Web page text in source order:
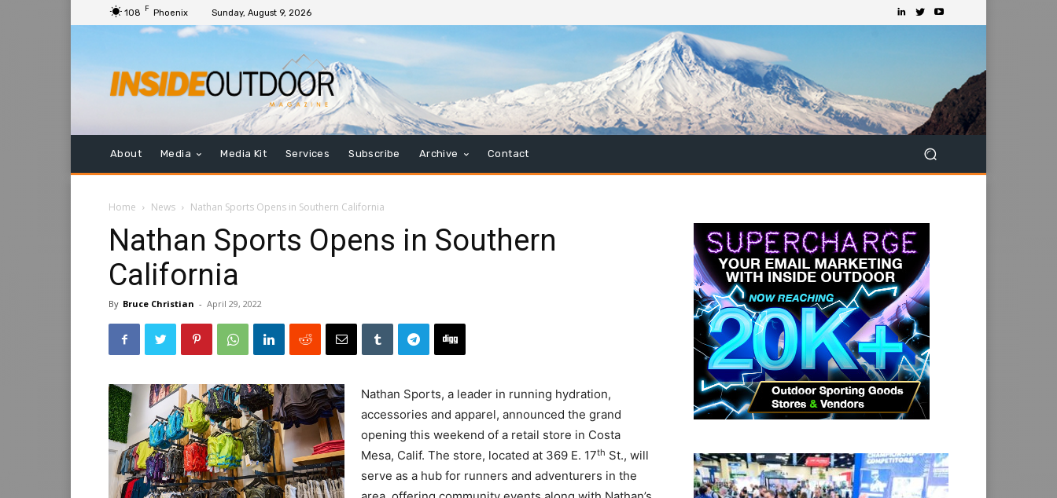
108 F Phoenix Sunday, August 9, 2026
About Media Media Kit Services Subscribe Archive Contact
Home News Nathan Sports Opens in Southern California
Nathan Sports Opens in Southern
California
By Bruce Christian - April 29, 2022
Nathan Sports, a leader in running hydration,
accessories and apparel, announced the grand
opening this weekend of a retail store in Costa
Mesa, Calif. The store, located at 369 E. 17th St., will
serve as a hub for runners and adventurers in the